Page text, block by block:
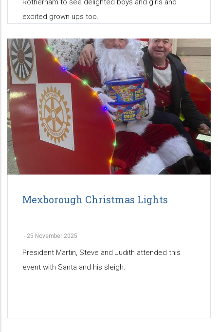
Rotherham to see delighted boys and girls and
excited grown ups too.
Mexborough Christmas Lights
- 25 November 2025
President Martin, Steve and Judith attended this
event with Santa and his sleigh.